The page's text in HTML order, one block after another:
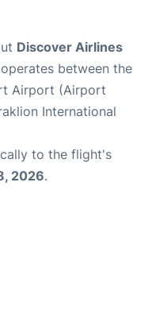
Discover Airlines
between the
Airport (Airport
International
to the flight's
2026.